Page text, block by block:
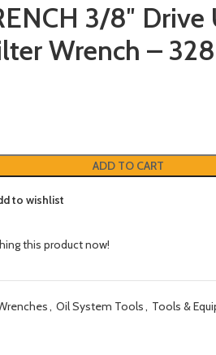
3/8″ Drive
Wrench –
ADD TO CART
to wishlist
this product now!
, Oil System Tools, Tools &